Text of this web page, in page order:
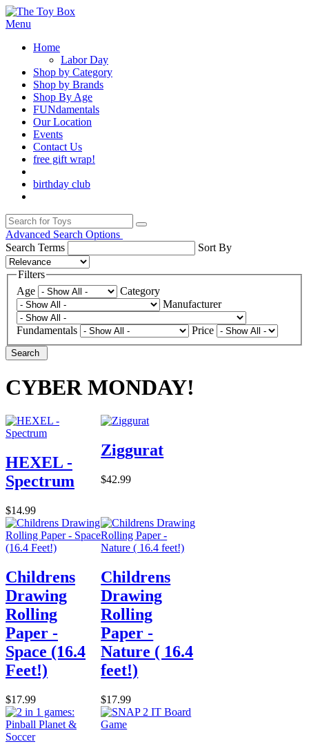
Menu
Home
Labor Day
Shop by Category
Shop by Brands
Shop By Age
FUNdamentals
Our Location
Events
Contact Us
free gift wrap!
birthday club
Advanced Search Options
Search Terms
Sort By
Filters
Age
Category
Manufacturer
Fundamentals Price
Search
CYBER MONDAY!
HEXEL -
Spectrum
$14.99
Ziggurat
$42.99
Childrens
Drawing
Rolling
Paper -
Space (16.4
Feet!)
$17.99
Childrens
Drawing
Rolling
Paper -
Nature ( 16.4
feet!)
$17.99